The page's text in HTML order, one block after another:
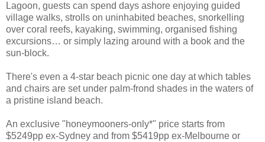
Lagoon, guests can spend days ashore enjoying guided
village walks, strolls on uninhabited beaches, snorkelling
over coral reefs, kayaking, swimming, organised fishing
excursions… or simply lazing around with a book and the
sun-block.
There's even a 4-star beach picnic one day at which tables
and chairs are set under palm-frond shades in the waters of
a pristine island beach.
An exclusive "honeymooners-only*" price starts from
$5249pp ex-Sydney and from $5419pp ex-Melbourne or